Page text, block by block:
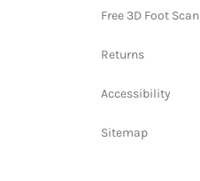
Free 3D Foot Scan
Returns
Accessibility
Sitemap